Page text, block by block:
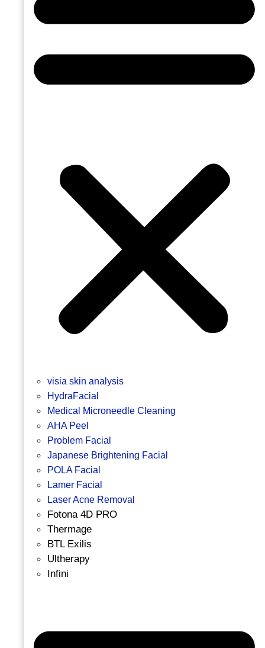
visia skin analysis
HydraFacial
Medical Microneedle Cleaning
AHA Peel
Problem Facial
Japanese Brightening Facial
POLA Facial
Lamer Facial
Laser Acne Removal
Fotona 4D PRO
Thermage
BTL Exilis
Ultherapy
Infini